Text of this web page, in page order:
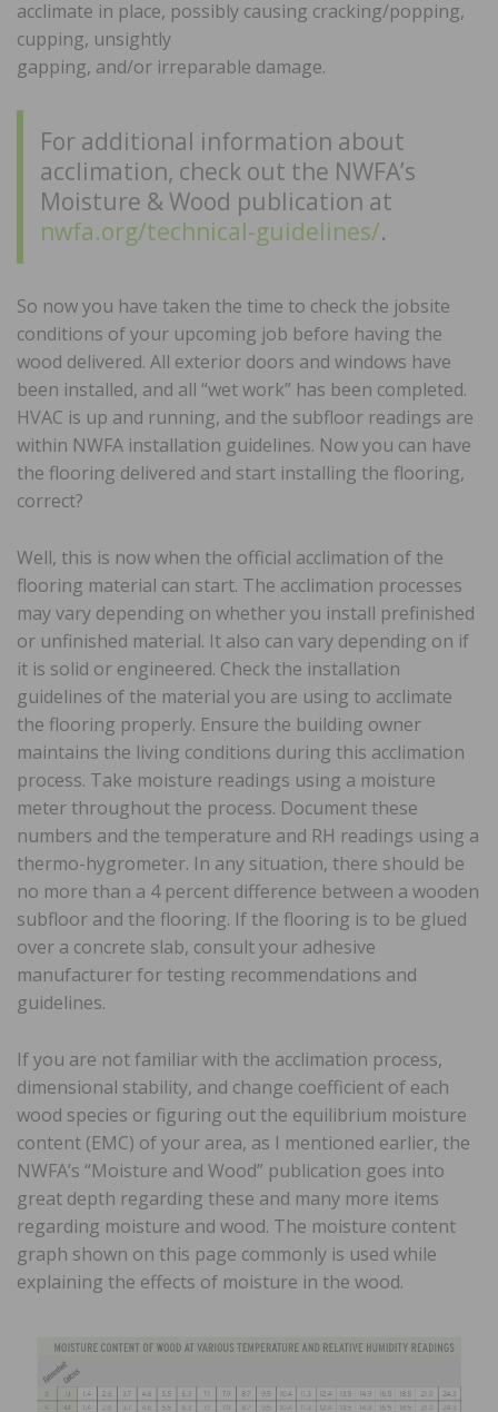
acclimate in place, possibly causing cracking/popping,
cupping, unsightly
gapping, and/or irreparable damage.
For additional information about
acclimation, check out the NWFA’s
Moisture & Wood publication at
nwfa.org/technical-guidelines/.
So now you have taken the time to check the jobsite
conditions of your upcoming job before having the
wood delivered. All exterior doors and windows have
been installed, and all “wet work” has been completed.
HVAC is up and running, and the subfloor readings are
within NWFA installation guidelines. Now you can have
the flooring delivered and start installing the flooring,
correct?
Well, this is now when the official acclimation of the
flooring material can start. The acclimation processes
may vary depending on whether you install prefinished
or unfinished material. It also can vary depending on if
it is solid or engineered. Check the installation
guidelines of the material you are using to acclimate
the flooring properly. Ensure the building owner
maintains the living conditions during this acclimation
process. Take moisture readings using a moisture
meter throughout the process. Document these
numbers and the temperature and RH readings using a
thermo-hygrometer. In any situation, there should be
no more than a 4 percent difference between a wooden
subfloor and the flooring. If the flooring is to be glued
over a concrete slab, consult your adhesive
manufacturer for testing recommendations and
guidelines.
If you are not familiar with the acclimation process,
dimensional stability, and change coefficient of each
wood species or figuring out the equilibrium moisture
content (EMC) of your area, as I mentioned earlier, the
NWFA’s “Moisture and Wood” publication goes into
great depth regarding these and many more items
regarding moisture and wood. The moisture content
graph shown on this page commonly is used while
explaining the effects of moisture in the wood.